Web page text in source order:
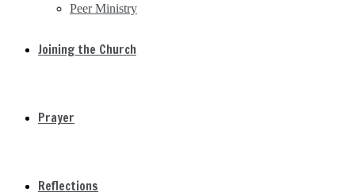
Peer Ministry
Joining the Church
Prayer
Reflections